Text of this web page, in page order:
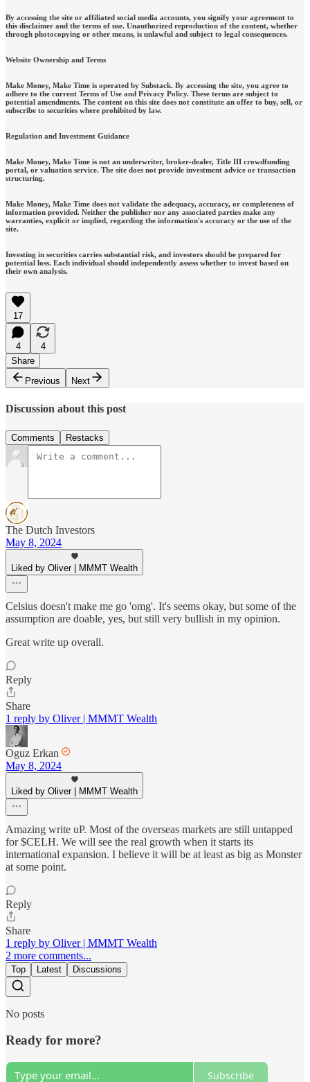
By accessing the site or affiliated social media accounts, you signify your agreement to
this disclaimer and the terms of use. Unauthorized reproduction of the content, whether
through photocopying or other means, is unlawful and subject to legal consequences.
Website Ownership and Terms
Make Money, Make Time is operated by Substack. By accessing the site, you agree to
adhere to the current Terms of Use and Privacy Policy. These terms are subject to
potential amendments. The content on this site does not constitute an offer to buy, sell, or
subscribe to securities where prohibited by law.
Regulation and Investment Guidance
Make Money, Make Time is not an underwriter, broker-dealer, Title III crowdfunding
portal, or valuation service. The site does not provide investment advice or transaction
structuring.
Make Money, Make Time does not validate the adequacy, accuracy, or completeness of
information provided. Neither the publisher nor any associated parties make any
warranties, explicit or implied, regarding the information's accuracy or the use of the
site.
Investing in securities carries substantial risk, and investors should be prepared for
potential loss. Each individual should independently assess whether to invest based on
their own analysis.
17
4
4
Share
Previous
Next
Discussion about this post
Comments Restacks
The Dutch Investors
May 8, 2024
Liked by Oliver | MMMT Wealth
Celsius doesn't make me go 'omg'. It's seems okay, but some of the
assumption are doable, yes, but still very bullish in my opinion.
Great write up overall.
Reply
Share
1 reply by Oliver | MMMT Wealth
Oguz Erkan
May 8, 2024
Liked by Oliver | MMMT Wealth
Amazing write uP. Most of the overseas markets are still untapped
for $CELH. We will see the real growth when it starts its
international expansion. I believe it will be at least as big as Monster
at some point.
Reply
Share
1 reply by Oliver | MMMT Wealth
2 more comments...
Top Latest Discussions
No posts
Ready for more?
Subscribe